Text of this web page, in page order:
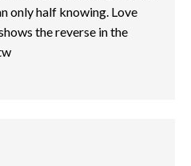
only half knowing. Love
the reverse in the